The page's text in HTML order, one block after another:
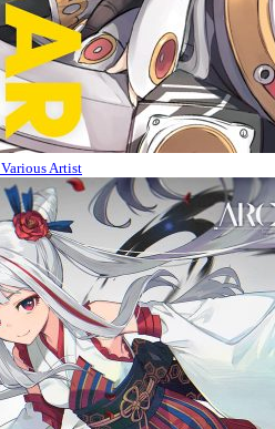
Various Artist